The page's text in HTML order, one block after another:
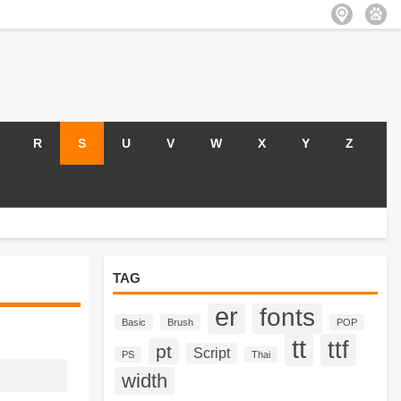
R S U V W X Y Z
TAG
Basic Brush er fonts POP
PS pt Script Thai tt ttf
width